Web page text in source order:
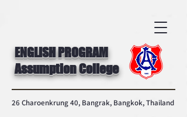
ENGLISH PROGRAM
Assumption College
26 Charoenkrung 40, Bangrak, Bangkok, Thailand